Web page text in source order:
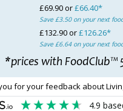
£69.90 or£66.40*
Save £3.50 on your next
£132.90 or£126.26*
Save £6.64 on your next
*prices with FoodClub™
for your feedback about
4.9